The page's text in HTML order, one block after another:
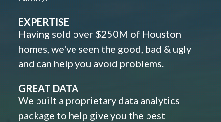
EXPERTISE
Having sold over $250M of Houston
homes, we've seen the good, bad & ugly
and can help you avoid problems.
GREAT DATA
We built a proprietary data analytics
package to help give you the best